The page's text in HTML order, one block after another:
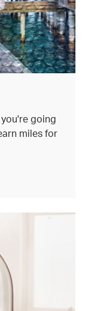
going
miles for